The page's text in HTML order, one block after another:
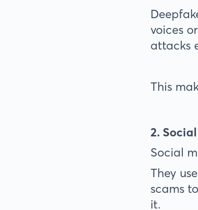
voices
attacks
This
2.
Social
They
scams
it.